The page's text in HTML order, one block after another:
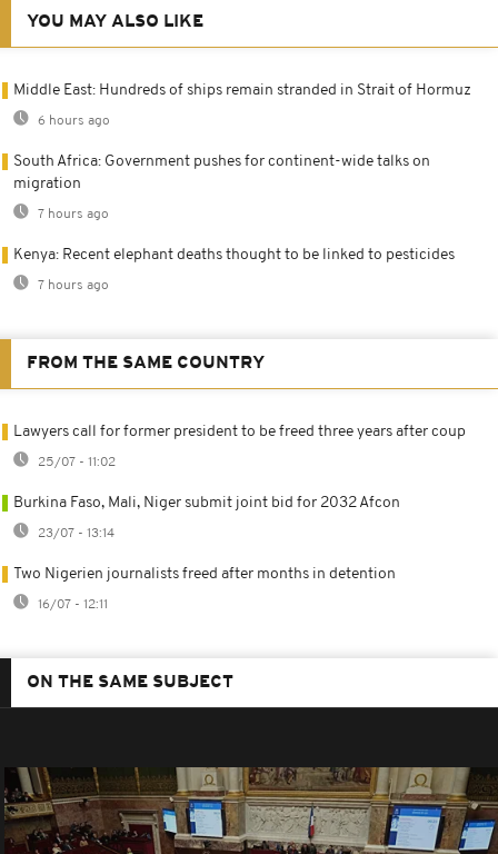
YOU MAY ALSO LIKE
Middle East: Hundreds of ships remain stranded in Strait of Hormuz
6 hours ago
South Africa: Government pushes for continent-wide talks on
migration
7 hours ago
Kenya: Recent elephant deaths thought to be linked to pesticides
7 hours ago
FROM THE SAME COUNTRY
Lawyers call for former president to be freed three years after coup
25/07 - 11:02
Burkina Faso, Mali, Niger submit joint bid for 2032 Afcon
23/07 - 13:14
Two Nigerien journalists freed after months in detention
16/07 - 12:11
ON THE SAME SUBJECT